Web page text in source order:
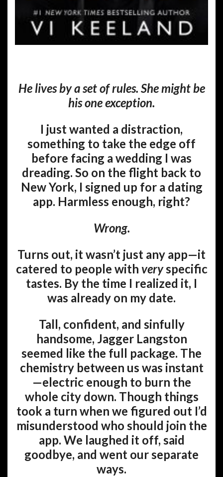
He lives by a set of rules. She might be
his one exception.
I just wanted a distraction,
something to take the edge off
before facing a wedding I was
dreading. So on the flight back to
New York, I signed up for a dating
app. Harmless enough, right?
Wrong.
Turns out, it wasn’t just any app—it
catered to people with veryspecific
tastes. By the time I realized it, I
was already on my date.
Tall, confident, and sinfully
handsome, Jagger Langston
seemed like the full package. The
chemistry between us was instant
—electric enough to burn the
whole city down. Though things
took a turn when we figured out I’d
misunderstood who should join the
app. We laughed it off, said
goodbye, and went our separate
ways.